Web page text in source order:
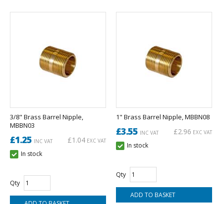
3/8" Brass Barrel Nipple,
MBBN03
£1.25 INC VAT £1.04 EXC VAT
In stock
Qty
1" Brass Barrel Nipple, MBBN08
£3.55 INC VAT £2.96 EXC VAT
In stock
Qty